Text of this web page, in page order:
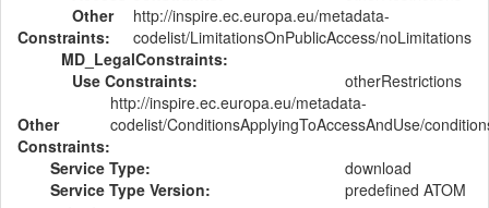
Other
Constraints:
http://inspire.ec.europa.eu/metadata-
codelist/LimitationsOnPublicAccess/noLimitations
MD_LegalConstraints:
Use Constraints:
otherRestrictions
Other
Constraints:
http://inspire.ec.europa.eu/metadata-
codelist/ConditionsApplyingToAccessAndUse/
Service Type:
download
Service Type Version:
predefined ATOM